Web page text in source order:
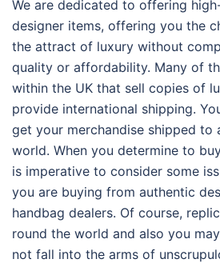
We are dedicated to offering
designer items, offering you the
the attract of luxury without
quality or affordability. Many of
within the UK that sell copies of
provide international shipping.
get your merchandise shipped to
world. When you determine to
is imperative to consider some
you are buying from authentic
handbag dealers. Of course,
round the world and also you
not fall into the arms of